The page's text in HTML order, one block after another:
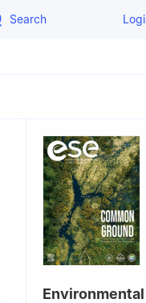
Search